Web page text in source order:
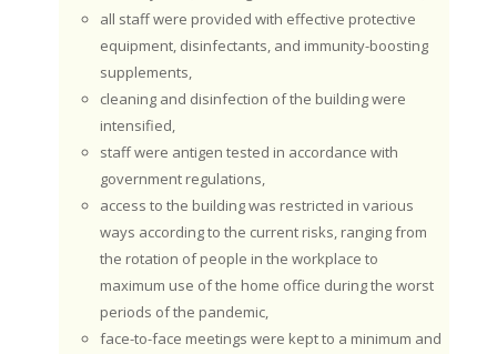
all staff were provided with effective protective
equipment, disinfectants, and immunity-boosting
supplements,
cleaning and disinfection of the building were
intensified,
staff were antigen tested in accordance with
government regulations,
access to the building was restricted in various
ways according to the current risks, ranging from
the rotation of people in the workplace to
maximum use of the home office during the worst
periods of the pandemic,
face-to-face meetings were kept to a minimum and